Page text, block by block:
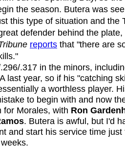
the season. Butera was
this type of situation and the
defender behind the
reports that "there are
.317 in the minors,
last year, so if his "catching
a worthless player.
to begin with and now
for Morales, with Ron
. Butera is awful, but I'd
and start his service time